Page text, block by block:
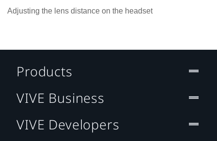
Adjusting the lens distance on the headset
Products
VIVE Business
VIVE Developers